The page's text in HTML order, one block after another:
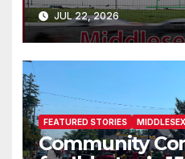
JUL 22, 2026
FEATURED STORIES
Community